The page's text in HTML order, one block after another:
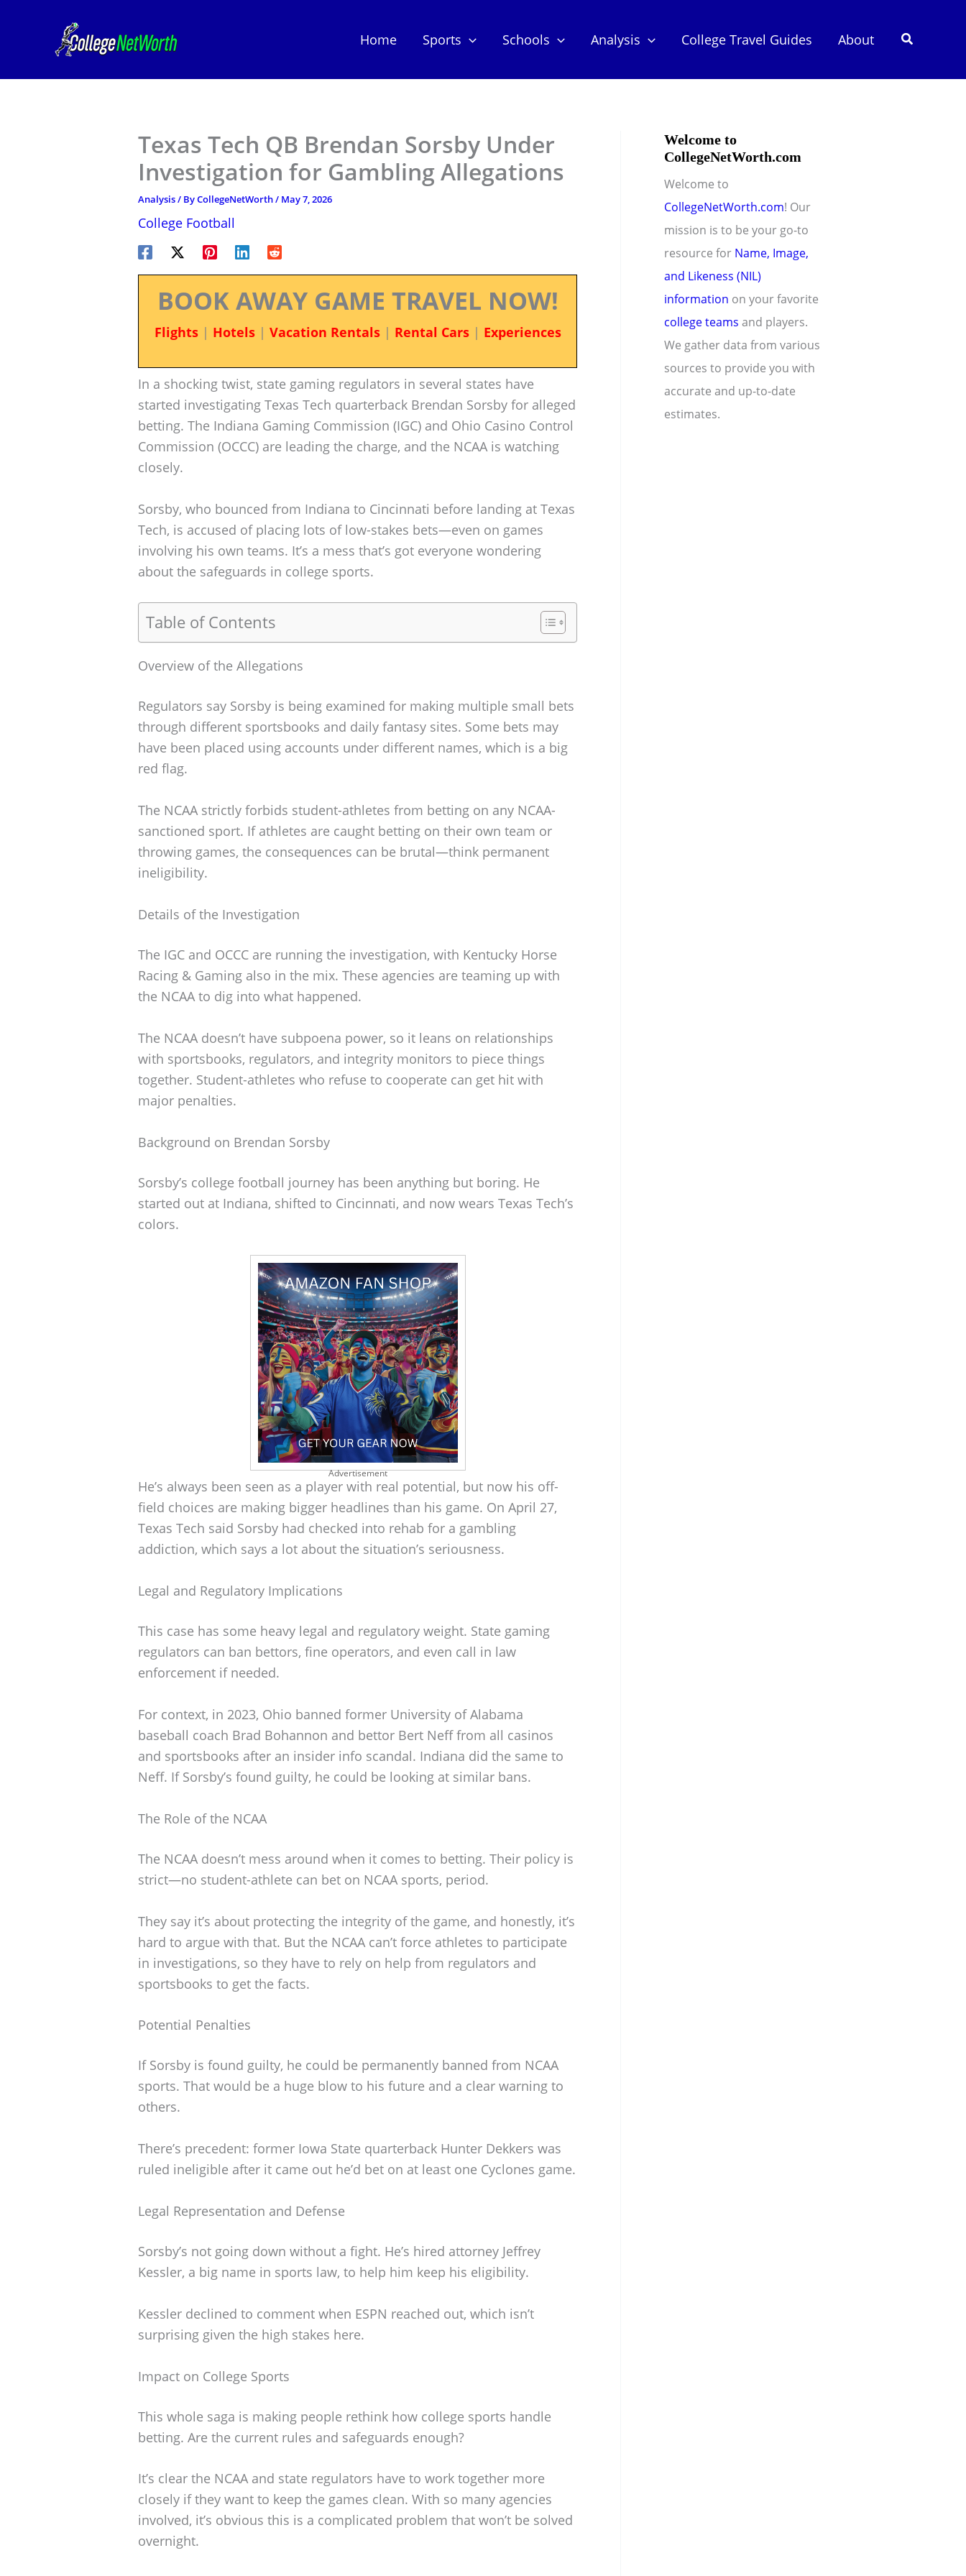
Home Sports Schools Analysis College Travel Guides About Search
Texas Tech QB Brendan Sorsby Under
Investigation for Gambling Allegations
Analysis/ ByCollegeNetWorth/ May 7, 2026
College Football
BOOK AWAY GAME TRAVEL NOW!
Flights| Hotels| Vacation Rentals| Rental Cars| Experiences
In a shocking twist, state gaming regulators in several states have
started investigating Texas Tech quarterback Brendan Sorsby for alleged
betting. The Indiana Gaming Commission (IGC) and Ohio Casino Control
Commission (OCCC) are leading the charge, and the NCAA is watching
closely.
Sorsby, who bounced from Indiana to Cincinnati before landing at Texas
Tech, is accused of placing lots of low-stakes bets—even on games
involving his own teams. It’s a mess that’s got everyone wondering
about the safeguards in college sports.
Table of Contents
Overview of the Allegations
Regulators say Sorsby is being examined for making multiple small bets
through different sportsbooks and daily fantasy sites. Some bets may
have been placed using accounts under different names, which is a big
red flag.
The NCAA strictly forbids student-athletes from betting on any NCAA-
sanctioned sport. If athletes are caught betting on their own team or
throwing games, the consequences can be brutal—think permanent
ineligibility.
Details of the Investigation
The IGC and OCCC are running the investigation, with Kentucky Horse
Racing & Gaming also in the mix. These agencies are teaming up with
the NCAA to dig into what happened.
The NCAA doesn’t have subpoena power, so it leans on relationships
with sportsbooks, regulators, and integrity monitors to piece things
together. Student-athletes who refuse to cooperate can get hit with
major penalties.
Background on Brendan Sorsby
Sorsby’s college football journey has been anything but boring. He
started out at Indiana, shifted to Cincinnati, and now wears Texas Tech’s
colors.
Advertisement
He’s always been seen as a player with real potential, but now his off-
field choices are making bigger headlines than his game. On April 27,
Texas Tech said Sorsby had checked into rehab for a gambling
addiction, which says a lot about the situation’s seriousness.
Legal and Regulatory Implications
This case has some heavy legal and regulatory weight. State gaming
regulators can ban bettors, fine operators, and even call in law
enforcement if needed.
For context, in 2023, Ohio banned former University of Alabama
baseball coach Brad Bohannon and bettor Bert Neff from all casinos
and sportsbooks after an insider info scandal. Indiana did the same to
Neff. If Sorsby’s found guilty, he could be looking at similar bans.
The Role of the NCAA
The NCAA doesn’t mess around when it comes to betting. Their policy is
strict—no student-athlete can bet on NCAA sports, period.
They say it’s about protecting the integrity of the game, and honestly, it’s
hard to argue with that. But the NCAA can’t force athletes to participate
in investigations, so they have to rely on help from regulators and
sportsbooks to get the facts.
Potential Penalties
If Sorsby is found guilty, he could be permanently banned from NCAA
sports. That would be a huge blow to his future and a clear warning to
others.
There’s precedent: former Iowa State quarterback Hunter Dekkers was
ruled ineligible after it came out he’d bet on at least one Cyclones game.
Legal Representation and Defense
Sorsby’s not going down without a fight. He’s hired attorney Jeffrey
Kessler, a big name in sports law, to help him keep his eligibility.
Kessler declined to comment when ESPN reached out, which isn’t
surprising given the high stakes here.
Impact on College Sports
This whole saga is making people rethink how college sports handle
betting. Are the current rules and safeguards enough?
It’s clear the NCAA and state regulators have to work together more
closely if they want to keep the games clean. With so many agencies
involved, it’s obvious this is a complicated problem that won’t be solved
overnight.
Welcome to
CollegeNetWorth.com
Welcome to
CollegeNetWorth.com! Our
mission is to be your go-to
resource for Name, Image,
and Likeness (NIL)
information on your favorite
college teams and players.
We gather data from various
sources to provide you with
accurate and up-to-date
estimates.